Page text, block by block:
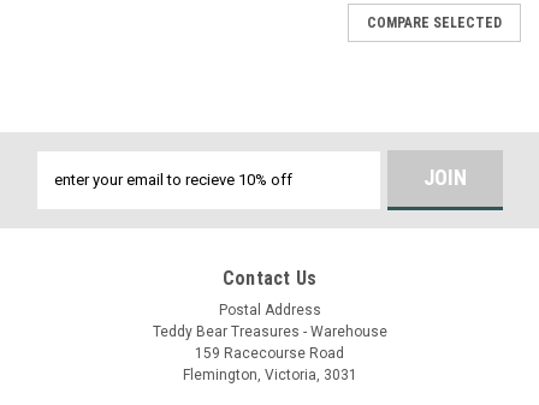
COMPARE SELECTED
Address
Contact Us
Postal Address
Teddy Bear Treasures - Warehouse
159 Racecourse Road
Flemington, Victoria, 3031